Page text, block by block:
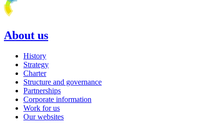
About us
History
Strategy
Charter
Structure and governance
Partnerships
Corporate information
Work for us
Our websites